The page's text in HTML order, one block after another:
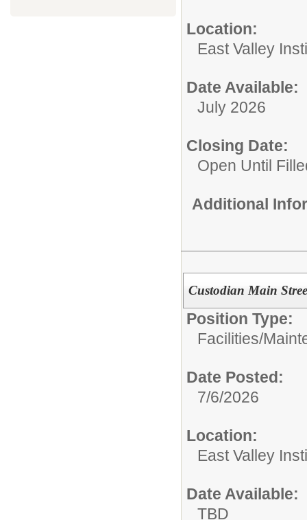
Location:
East Valley
Date Available:
July 2026
Closing Date:
Open Until
Additional
Custodian Main
Position Type:
Facilities/
Date Posted:
7/6/2026
Location:
East Valley
Date Available:
TBD